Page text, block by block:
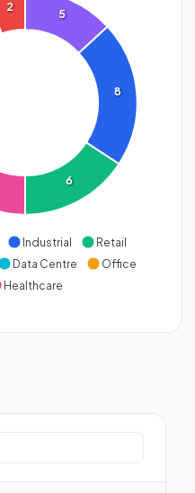
5
8
6
2
Industrial
Retail
Data Centre
Office
Healthcare